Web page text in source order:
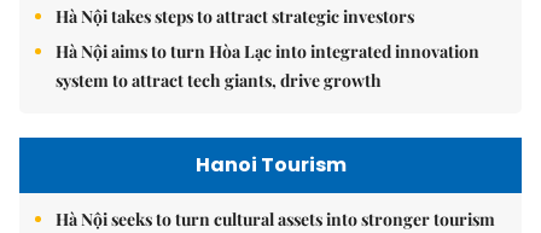
Hà Nội takes steps to attract strategic investors
Hà Nội aims to turn Hòa Lạc into integrated innovation
system to attract tech giants, drive growth
Hanoi Tourism
Hà Nội seeks to turn cultural assets into stronger tourism